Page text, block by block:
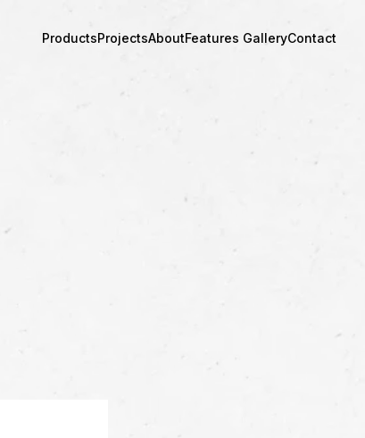
ProductsProjectsAboutFeatures GalleryContact